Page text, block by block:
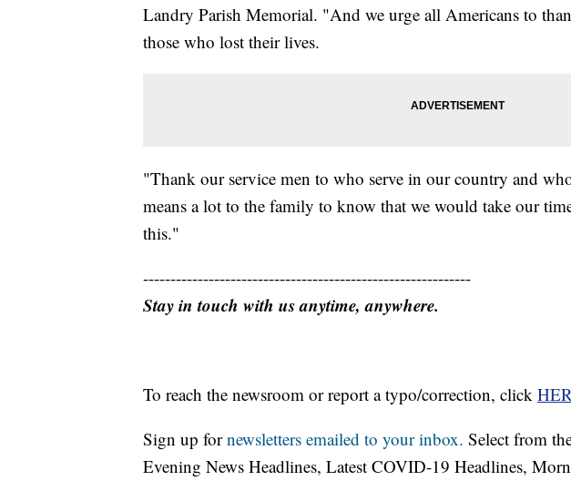
Landry Parish Memorial. "And we urge all Americans to
those who lost their lives.
"Thank our service men to who serve in our country and
means a lot to the family to know that we would take our
this."
------------------------------------------------------------
Stay in touch with us anytime, anywhere.
To reach the newsroom or report a typo/correction, click
Sign up fornewsletters emailed to your inbox. Select from
Evening News Headlines, Latest COVID-19 Headlines,